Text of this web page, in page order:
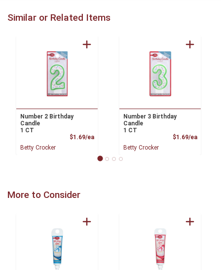
Similar or Related Items
Number 2 Birthday
Candle
1 CT
$1.69/eaProduct Price
Betty Crocker
Number 3 Birthday
Candle
1 CT
$1.69/ea
Betty Crocker
More to Consider